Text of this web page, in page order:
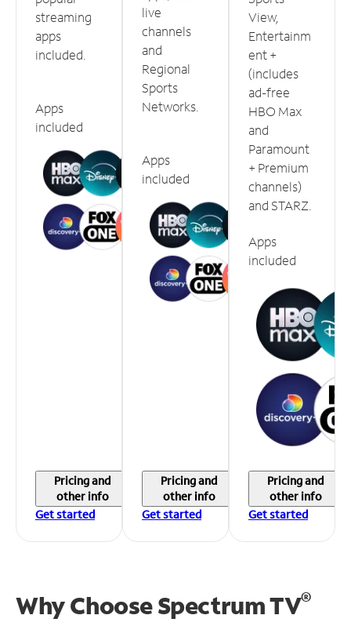
streaming
apps
included.
Apps
included
Pricing and
other info
Get started
live
channels
and
Regional
Sports
Networks.
Apps
included
Pricing and
other info
Get started
View,
Entertainm
ent +
(includes
ad-free
HBO Max
and
Paramount
+ Premium
channels)
and STARZ.
Apps
included
Pricing and
other info
Get started
Why Choose Spectrum TV®